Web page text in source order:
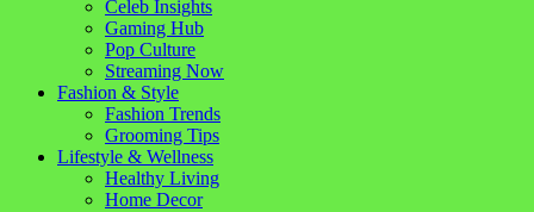
Celeb Insights
Gaming Hub
Pop Culture
Streaming Now
Fashion & Style
Fashion Trends
Grooming Tips
Lifestyle & Wellness
Healthy Living
Home Decor